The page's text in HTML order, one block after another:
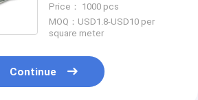
Reusable
Price： 1000 pcs
MOQ：USD1.8-USD10 per
square meter
Continue